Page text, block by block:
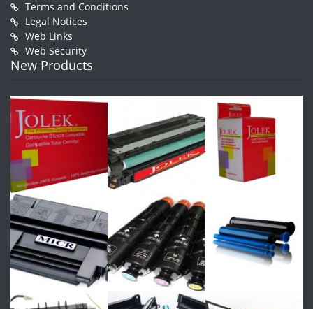
Terms and Conditions
Legal Notices
Web Links
Web Security
New Products